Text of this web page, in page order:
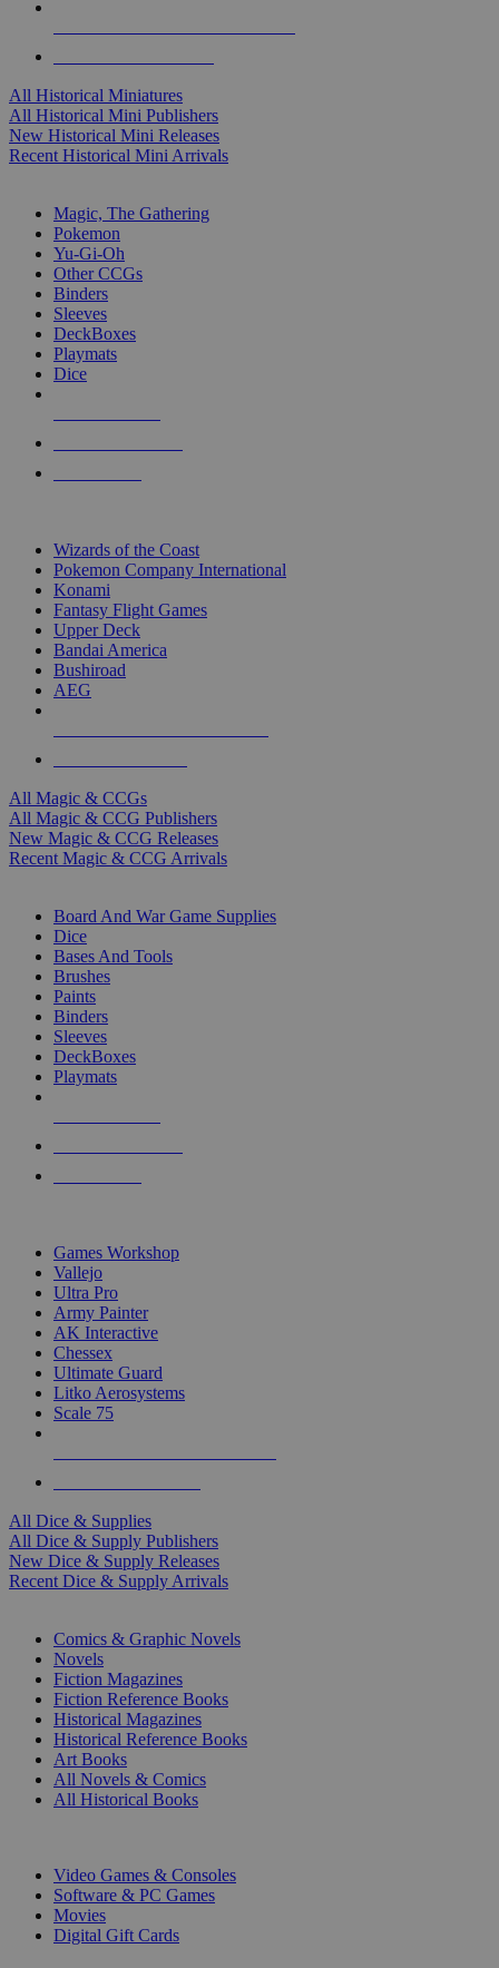
All Historical Miniatures
All Historical Mini Publishers
New Historical Mini Releases
Recent Historical Mini Arrivals
Magic, The Gathering
Pokemon
Yu-Gi-Oh
Other CCGs
Binders
Sleeves
DeckBoxes
Playmats
Dice
Wizards of the Coast
Pokemon Company International
Konami
Fantasy Flight Games
Upper Deck
Bandai America
Bushiroad
AEG
All Magic & CCGs
All Magic & CCG Publishers
New Magic & CCG Releases
Recent Magic & CCG Arrivals
Board And War Game Supplies
Dice
Bases And Tools
Brushes
Paints
Binders
Sleeves
DeckBoxes
Playmats
Games Workshop
Vallejo
Ultra Pro
Army Painter
AK Interactive
Chessex
Ultimate Guard
Litko Aerosystems
Scale 75
All Dice & Supplies
All Dice & Supply Publishers
New Dice & Supply Releases
Recent Dice & Supply Arrivals
Comics & Graphic Novels
Novels
Fiction Magazines
Fiction Reference Books
Historical Magazines
Historical Reference Books
Art Books
All Novels & Comics
All Historical Books
Video Games & Consoles
Software & PC Games
Movies
Digital Gift Cards